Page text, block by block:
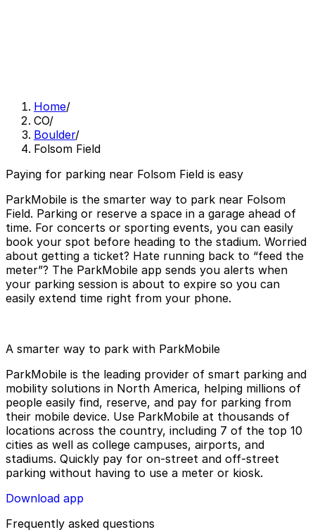
Home/
CO/
Boulder/
Folsom Field
Paying for parking near Folsom Field is easy
ParkMobile is the smarter way to park near Folsom
Field. Parking or reserve a space in a garage ahead of
time. For concerts or sporting events, you can easily
book your spot before heading to the stadium. Worried
about getting a ticket? Hate running back to “feed the
meter”? The ParkMobile app sends you alerts when
your parking session is about to expire so you can
easily extend time right from your phone.
A smarter way to park with ParkMobile
ParkMobile is the leading provider of smart parking and
mobility solutions in North America, helping millions of
people easily find, reserve, and pay for parking from
their mobile device. Use ParkMobile at thousands of
locations across the country, including 7 of the top 10
cities as well as college campuses, airports, and
stadiums. Quickly pay for on-street and off-street
parking without having to use a meter or kiosk.
Download app
Frequently asked questions